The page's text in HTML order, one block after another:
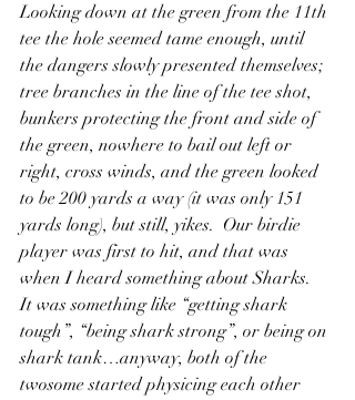
Looking down at the green from the 11th
tee the hole seemed tame enough, until
the dangers slowly presented themselves;
tree branches in the line of the tee shot,
bunkers protecting the front and side of
the green, nowhere to bail out left or
right, cross winds, and the green looked
to be 200 yards a way (it was only 151
yards long), but still, yikes.  Our birdie
player was first to hit, and that was
when I heard something about Sharks.
It was something like “getting shark
tough”, “being shark strong”, or being on
shark tank…anyway, both of the
twosome started physicing each other